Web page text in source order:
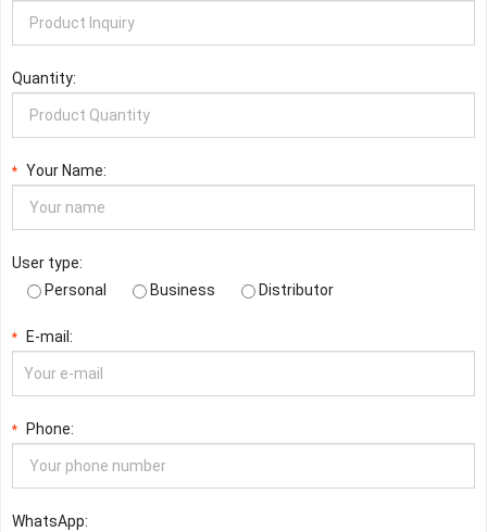
Quantity:
* Your Name:
User type:
Personal
Business Distributor
* E-mail:
* Phone:
WhatsApp: